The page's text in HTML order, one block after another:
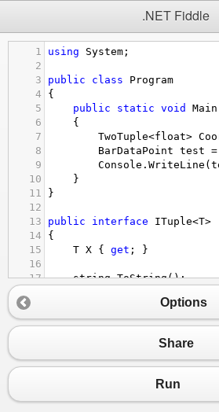
.NET Fiddle
1 using System ;
2
3
public class
Program
4
{
5
public static void Main
6
{
7
TwoTuple<float>
8
BarDataPoint test =
9
Console . WriteLine (
10
}
11
}
12
13
public interface ITuple<T>
14
{
15
T X { get ; }
16
17
string ToString();
19
20 public struct TwoTuple<T>
get; }
23
public T Y { get; }
TwoTuple
26
X = x;
Options
Share
Run